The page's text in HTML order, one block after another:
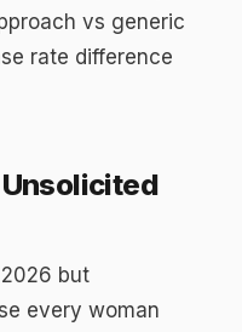
vs generic
rate difference
Unsolicited
but
every woman